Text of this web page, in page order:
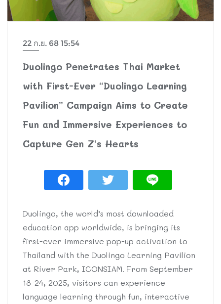
22 ก.ย. 68 15:54
Duolingo Penetrates Thai Market
with First-Ever “Duolingo Learning
Pavilion” Campaign Aims to Create
Fun and Immersive Experiences to
Capture Gen Z’s Hearts
Duolingo, the world’s most downloaded
education app worldwide, is bringing its
first-ever immersive pop-up activation to
Thailand with the Duolingo Learning Pavilion
at River Park, ICONSIAM. From September
18-24, 2025, visitors can experience
language learning through fun, interactive